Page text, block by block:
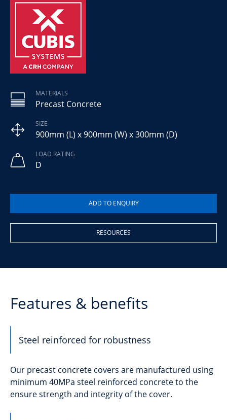
MATERIALS
Precast Concrete
SIZE
900mm (L) x 900mm (W) x 300mm (D)
LOAD RATING
D
RESOURCES
Features & benefits
Steel reinforced for robustness
Our precast concrete covers are manufactured using
minimum 40MPa steel reinforced concrete to the
ensure strength and integrity of the cover.